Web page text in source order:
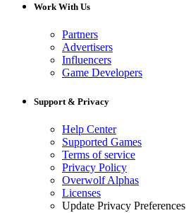
Work With Us
Partners
Advertisers
Influencers
Game Developers
Support & Privacy
Help Center
Supported Games
Terms of service
Privacy Policy
Overwolf Alphas
Licenses
Update Privacy Preferences